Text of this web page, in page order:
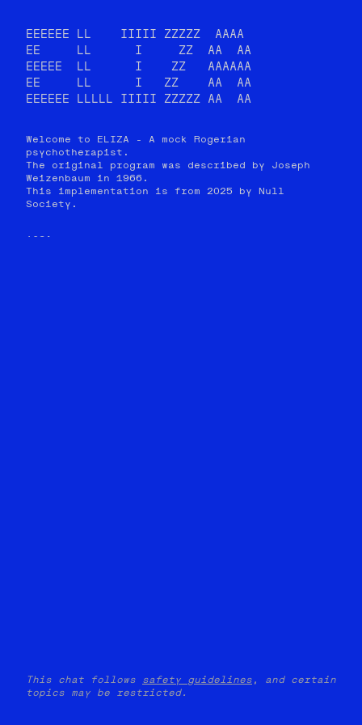
EEEEEE LL    IIIII ZZZZZ  AAAA
EE     LL      I     ZZ  AA  AA
EEEEE  LL      I    ZZ   AAAAAA
EE     LL      I   ZZ    AA  AA
EEEEEE LLLLL IIIII ZZZZZ AA  AA
Welcome to ELIZA - A mock Rogerian
psychotherapist.
The original program was described by Joseph
Weizenbaum in 1966.
This implementation is from 2025 by Null
Society.
This chat follows safety guidelines , and certain
topics may be restricted.
YOU: